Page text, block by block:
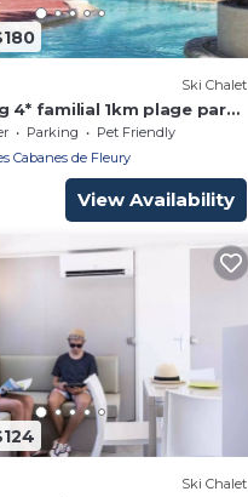
Ski Chalet
4* familial 1km plage parc
TV LV clim 34m2
Parking
Pet Friendly
Cabanes de Fleury
View Availability
Ski Chalet